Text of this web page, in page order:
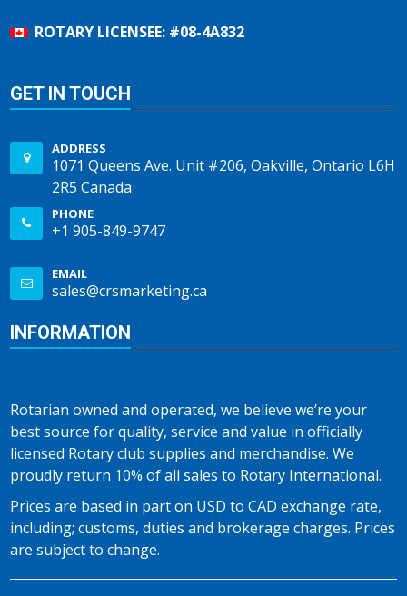
ROTARY LICENSEE: #08-4A832
GET IN TOUCH
ADDRESS
1071 Queens Ave. Unit #206, Oakville, Ontario L6H
2R5 Canada
PHONE
+1 905-849-9747
EMAIL
sales@crsmarketing.ca
INFORMATION
Rotarian owned and operated, we believe we’re your
best source for quality, service and value in officially
licensed Rotary club supplies and merchandise. We
proudly return 10% of all sales to Rotary International.
Prices are based in part on USD to CAD exchange rate,
including; customs, duties and brokerage charges. Prices
are subject to change.